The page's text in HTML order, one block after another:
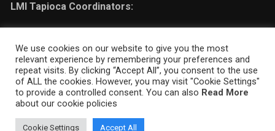
LMI Tapioca Coordinators:
Flávia Frédou
Arnaud Bertrand
We use cookies on our website to give you the most
relevant experience by remembering your preferences and
repeat visits. By clicking “Accept All”, you consent to the use
of ALL the cookies. However, you may visit "Cookie Settings"
to provide a controlled consent. You can also Read More
about our cookie policies
Cookie Settings Accept All